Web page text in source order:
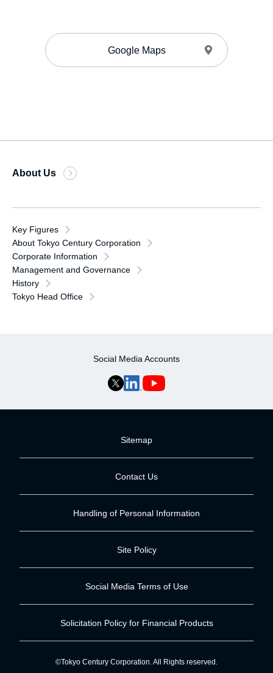
Google Maps
About Us
Key Figures
About Tokyo Century Corporation
Corporate Information
Management and Governance
History
Tokyo Head Office
Social Media Accounts
Sitemap
Contact Us
Handling of Personal Information
Site Policy
Social Media Terms of Use
Solicitation Policy for Financial Products
©Tokyo Century Corporation. All Rights reserved.